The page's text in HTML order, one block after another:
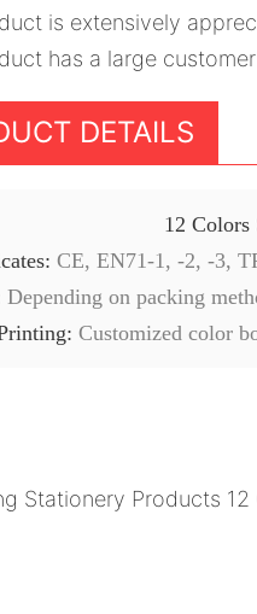
is extensively
has a large
DETAILS
12
CE, EN71-1, -2, -3,
Depending on packing
Customized color